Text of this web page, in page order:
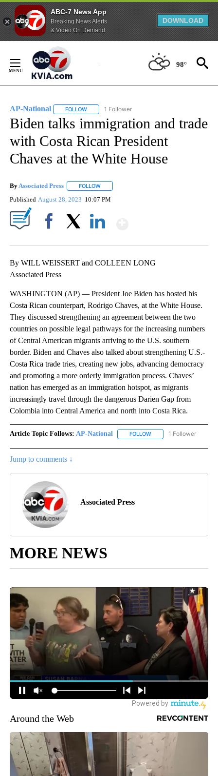
ABC-7 News App
Breaking News Alerts
& Video On Demand
DOWNLOAD
Content
98°
AP-National FOLLOW FOLLOW "AP-NATIONAL" TO RECEIVE
1 Follower
Biden talks immigration and trade
with Costa Rican President
Chaves at the White House
ByAssociated Press FOLLOW
Published August 28, 2023 10:07 PM
By WILL WEISSERT and COLLEEN LONG
Associated Press
WASHINGTON (AP) — President Joe Biden has hosted his
Costa Rican counterpart, Rodrigo Chaves, at the White House.
They discussed strengthening an agreement between the two
countries on possible legal pathways for the increasing numbers
of Central American migrants arriving to the U.S. southern
border. Biden and Chaves also talked about strengthening U.S.-
Costa Rica trade tries, creating new jobs, advancing democracy
and promoting a more orderly immigration process. Chaves’
nation has emerged as an immigration hotspot, as migrants
increasingly travel through the dangerous Darien Gap from
Colombia into Central America and north into Costa Rica.
Article Topic Follows: AP-National FOLLOW FOLLOW "AP-
1 Follower
Jump to comments ↓
Associated Press
MORE NEWS
Around the Web